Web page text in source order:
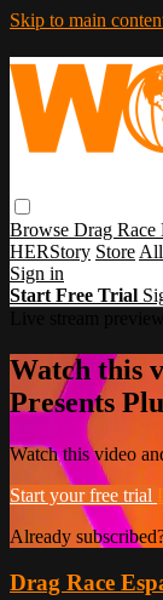
Skip to main
Browse Drag Race
HERStory Store All
Sign in
Start Free Trial
Watch this
Presents
Watch this video
Start your free trial
Already
Drag Race